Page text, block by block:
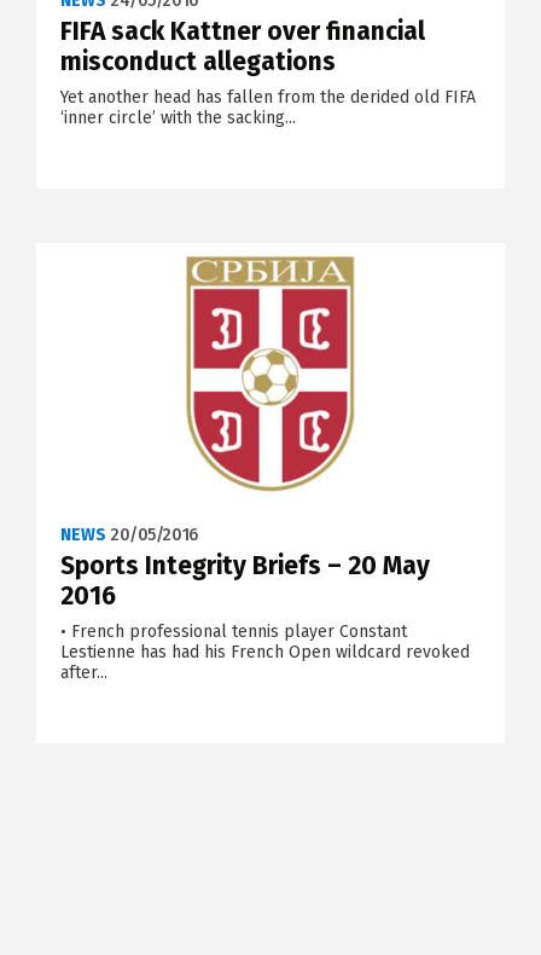
FIFA sack Kattner over financial
misconduct allegations
Yet another head has fallen from the derided old FIFA
‘inner circle’ with the sacking...
NEWS 20/05/2016
Sports Integrity Briefs – 20 May
2016
• French professional tennis player Constant
Lestienne has had his French Open wildcard revoked
after...